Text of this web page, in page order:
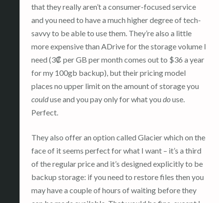
that they really aren’t a consumer-focused service
and you need to have a much higher degree of tech-
savvy to be able to use them. They’re also a little
more expensive than ADrive for the storage volume I
need (3₡ per GB per month comes out to $36 a year
for my 100gb backup), but their pricing model
places no upper limit on the amount of storage you
coulduse and you pay only for what you douse.
Perfect.
They also offer an option called Glacier which on the
face of it seems perfect for what I want – it’s a third
of the regular price and it’s designed explicitly to be
backup storage: if you need to restore files then you
may have a couple of hours of waiting before they